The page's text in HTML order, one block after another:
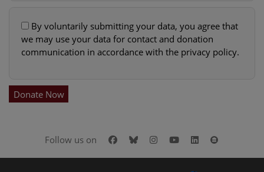
By voluntarily submitting your data, you agree that
we may use your data for contact and donation
communication in accordance with the privacy policy.
Donate Now
Follow us on Facebook
BlueskyInstagram
YoutubeLinkedIn